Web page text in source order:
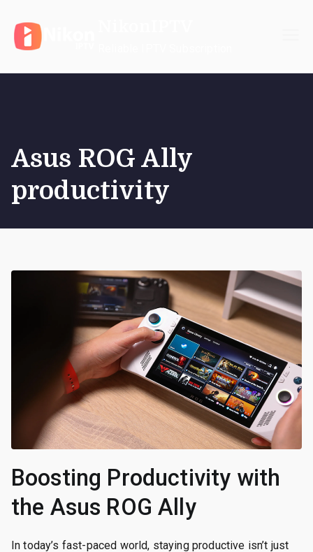
content
Asus ROG Ally
productivity
Boosting Productivity with
the Asus ROG Ally
In today’s fast-paced world, staying productive isn’t just